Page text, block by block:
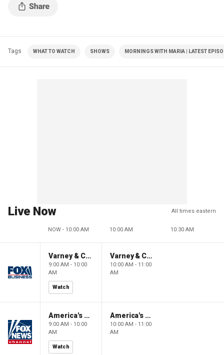
Tags WHAT TO WATCH SHOWS MORNINGS WITH MARIA | LATEST
Live Now All times eastern
NOW - 10:00 AM 10:00 AM 10:30 AM
Varney & Company
9:00 AM - 10:00
AM
Watch
Varney & Company
10:00 AM - 11:00
AM
America's Newsroom
9:00 AM - 10:00
AM
Watch
America's Newsroom
10:00 AM - 11:00
AM